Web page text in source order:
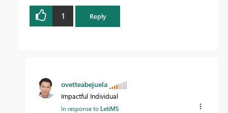
1 Reply
ovetteabejuela
Impactful Individual
In response to LetiMS